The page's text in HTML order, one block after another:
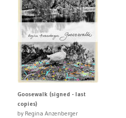
Goosewalk (signed - last
copies)
by Regina Anzenberger